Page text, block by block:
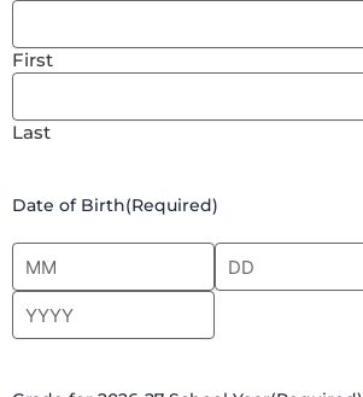
First
Last
Date of Birth(Required)